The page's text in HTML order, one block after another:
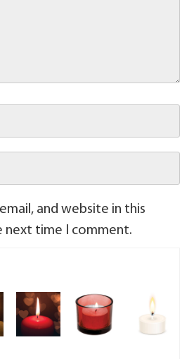
and website in this
next time I comment.